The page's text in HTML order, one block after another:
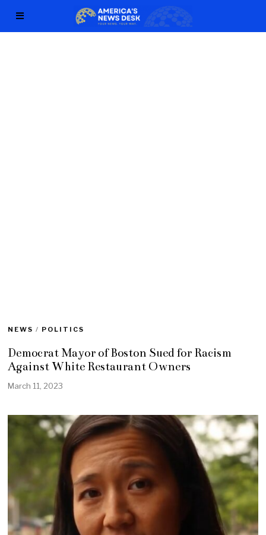
NEWS / POLITICS
Democrat Mayor of Boston Sued for Racism
Against White Restaurant Owners
March 11, 2023